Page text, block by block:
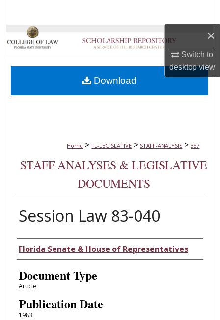
×
Switch to
desktopview
Browse Collections
About
Home > FL-LEGISLATIVE > STAFF-ANALYSIS > 357
STAFF ANALYSES & LEGISLATIVE
DOCUMENTS
Session Law 83-040
Authors
Florida Senate & House of Representatives
Document Type
Article
Publication Date
1983
Download